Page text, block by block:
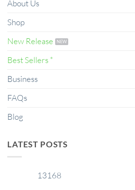
About Us
Shop
New Release
Best Sellers *
Business
FAQs
Blog
LATEST POSTS
13168